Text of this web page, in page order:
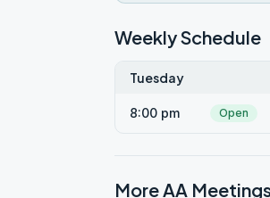
Weekly Schedule
Tuesday
8:00 pm Open
More AA